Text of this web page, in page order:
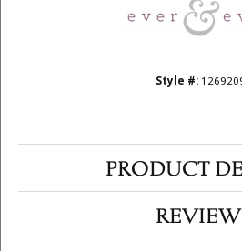
Style #:
PRODUCT